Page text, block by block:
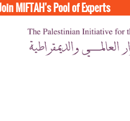
MIFTAH's Pool of Experts